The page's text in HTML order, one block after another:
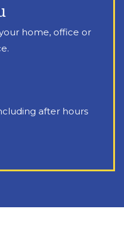
home, office or
after hours